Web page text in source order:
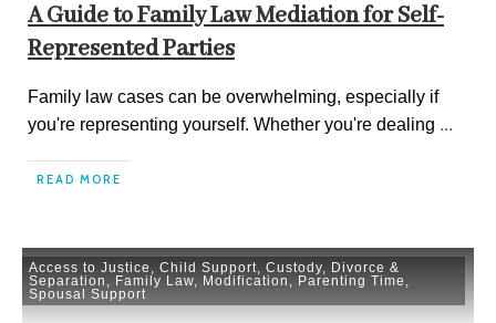
A Guide to Family Law Mediation for Self-
Represented Parties
Family law cases can be overwhelming, especially if
you're representing yourself. Whether you're dealing ...
READ MORE
Access to Justice Child Support Custody
Divorce &
Separation
Family Law Modification Parenting Time
Spousal Support